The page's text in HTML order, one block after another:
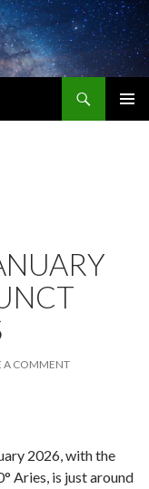
A COMMENT
2026, with the
Aries, is just around